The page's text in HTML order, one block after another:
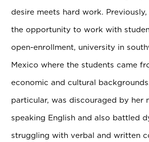
desire meets hard work.
the opportunity to work with
open-enrollment, university in
Mexico where the students came
economic and cultural
particular, was discouraged by her
speaking English and also battled
struggling with verbal and written